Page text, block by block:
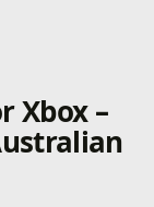
Xbox –